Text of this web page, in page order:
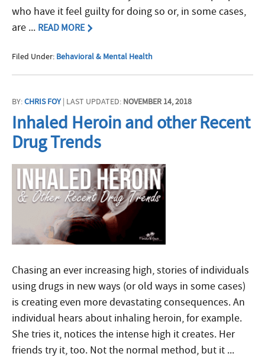
who have it feel guilty for doing so or, in some cases,
are ... READ MORE
Filed Under: Behavioral & Mental Health
BY:CHRIS FOY| LAST UPDATED: NOVEMBER 14, 2018
Inhaled Heroin and other Recent
Drug Trends
Chasing an ever increasing high, stories of individuals
using drugs in new ways (or old ways in some cases)
is creating even more devastating consequences. An
individual hears about inhaling heroin, for example.
She tries it, notices the intense high it creates. Her
friends try it, too. Not the normal method, but it ...